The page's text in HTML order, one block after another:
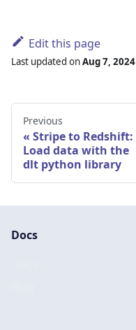
Edit this page
Last updated onAug 7, 2024
Previous
Stripe to Redshift:
Load data with the
dlt python library
Docs